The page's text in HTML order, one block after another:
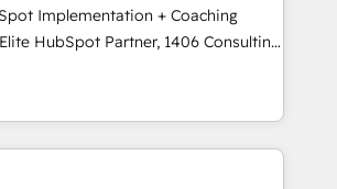
by providing transparent,
With over 300 HubSpot
how and strategic guidance you
Implementation + Coaching
revenue teams transform how
and serve. We don't just build your
your team to own it, then stay
What We Do ⚙️ CRM